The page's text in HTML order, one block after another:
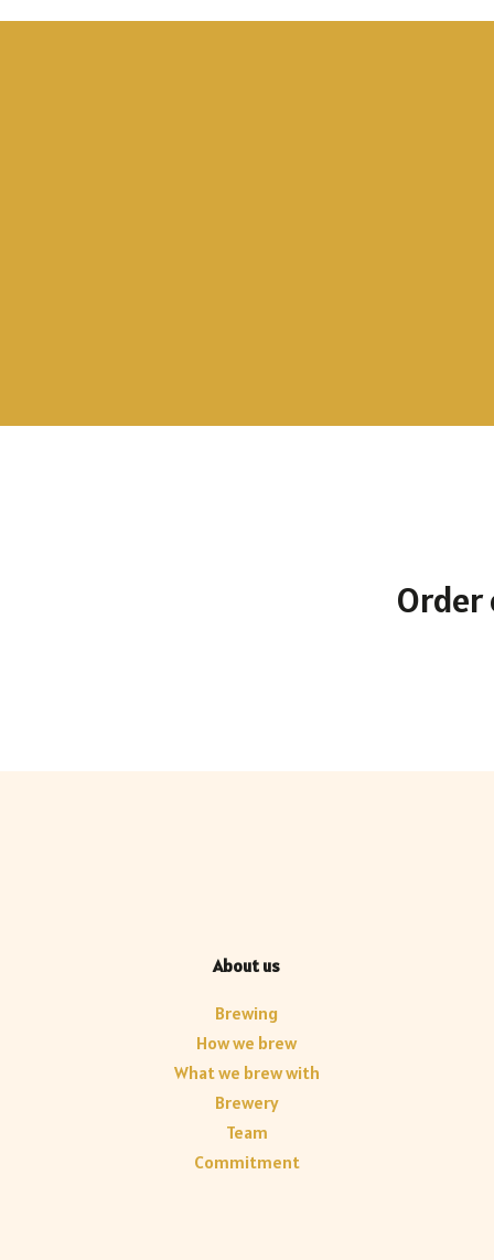
Order
About us
Brewing
How we brew
What we brew with
Brewery
Team
Commitment